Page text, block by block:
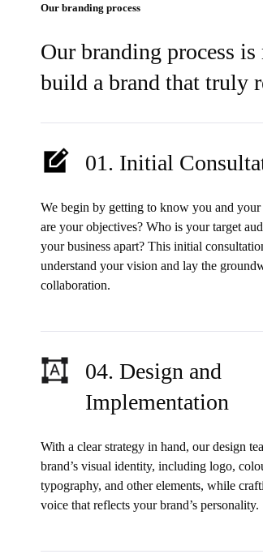
Our branding process
Our branding process
build a brand that truly
01. Initial
We begin by getting to know you and your
are your objectives? Who is your target
your business apart? This initial
understand your vision and lay the
collaboration.
04. Design and
Implementation
With a clear strategy in hand, our design
brand’s visual identity, including logo,
typography, and other elements, while
voice that reflects your brand’s personality.